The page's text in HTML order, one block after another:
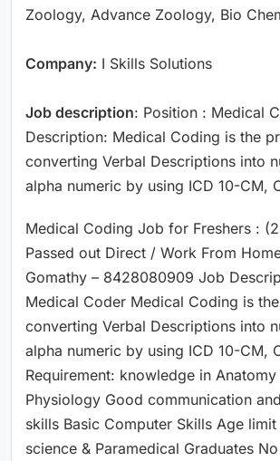
Zoology, Advance Zoology, Bio
Company: I Skills Solutions
Job description: Position : Medical
Description: Medical Coding is the
converting Verbal Descriptions into
alpha numeric by using ICD 10-CM,
Medical Coding Job for Freshers :
Passed out Direct / Work From
Gomathy – 8428080909 Job
Medical Coder Medical Coding is
converting Verbal Descriptions into
alpha numeric by using ICD 10-CM,
Requirement: knowledge in Anatomy
Physiology Good communication
skills Basic Computer Skills Age
science & Paramedical Graduates